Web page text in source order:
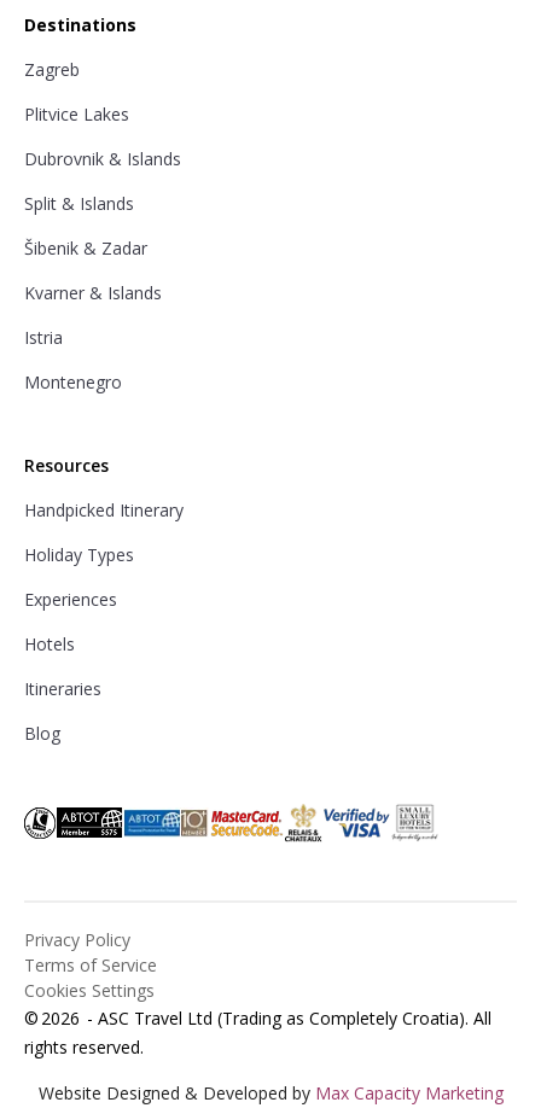
Destinations
Zagreb
Plitvice Lakes
Dubrovnik & Islands
Split & Islands
Šibenik & Zadar
Kvarner & Islands
Istria
Montenegro
Resources
Handpicked Itinerary
Holiday Types
Experiences
Hotels
Itineraries
Blog
© 2026 - ASC Travel Ltd (Trading as Completely Croatia). All
rights reserved.
Privacy Policy
Terms of Service
Cookies Settings
Website Designed & Developed by Max Capacity Marketing